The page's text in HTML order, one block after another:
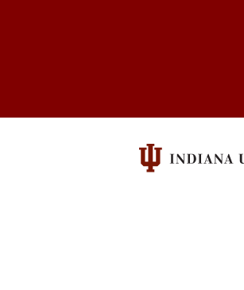
Cinema
social
media